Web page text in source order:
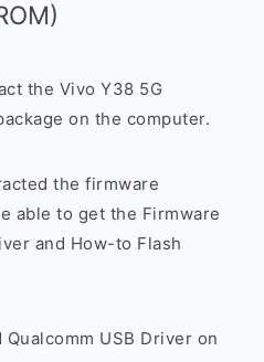
the Vivo Y38 5G
on the computer.
the firmware
able to get the Firmware
and How-to Flash
USB Driver on